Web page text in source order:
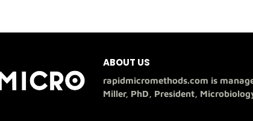
ABOUT US
rapidmicromethods.com is
Miller, PhD, President,